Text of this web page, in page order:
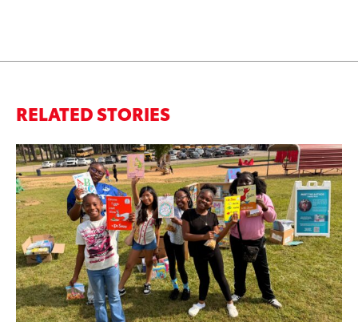
RELATED STORIES